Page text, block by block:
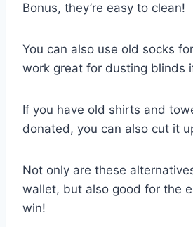
Bonus, they’re easy to clean!
You can also use old socks
work great for dusting blinds
If you have old shirts and
donated, you can also cut it
Not only are these
wallet, but also good for the
win!